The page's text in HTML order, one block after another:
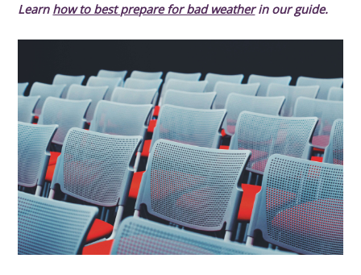
Learn how to best prepare for bad weatherin our guide.